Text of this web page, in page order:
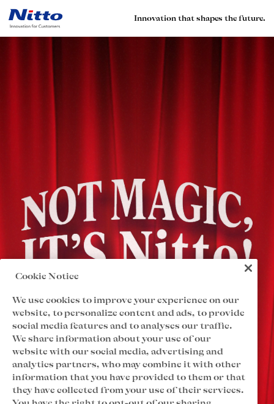
Innovation that shapes the future.
Cookie Notice
We use cookies to improve your experience on our
website, to personalize content and ads, to provide
social media features and to analyses our traffic.
We share information about your use of our
website with our social media, advertising and
analytics partners, who may combine it with other
information that you have provided to them or that
they have collected from your use of their services.